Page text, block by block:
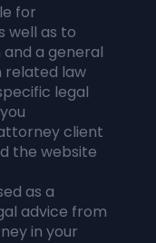
for
well as to
a general
related law
legal
client
the website
as a
advice from
in your